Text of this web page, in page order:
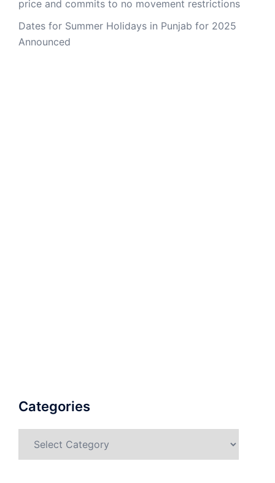
price and commits to no movement restrictions
Dates for Summer Holidays in Punjab for 2025
Announced
Categories